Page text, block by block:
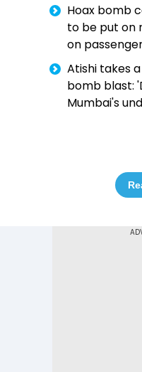
Hoax bomb
to be put on
on
Atishi takes
bomb blast:
Mumbai's